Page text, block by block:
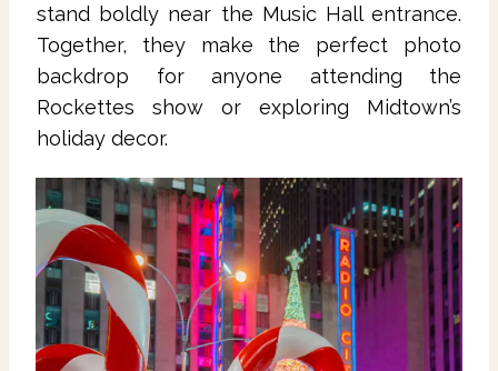
stand boldly near the Music Hall entrance.
Together, they make the perfect photo
backdrop for anyone attending the
Rockettes show or exploring Midtown’s
holiday decor.